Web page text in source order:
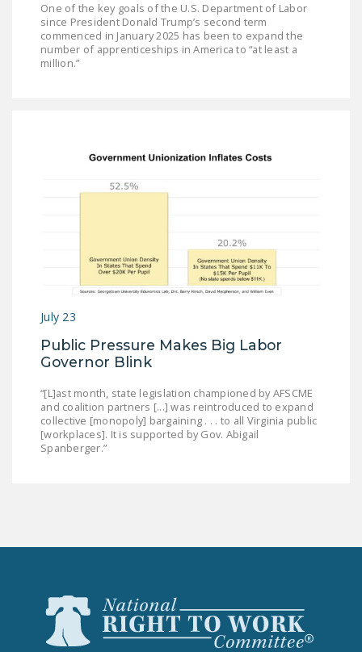
One of the key goals of the U.S. Department of Labor
since President Donald Trump’s second term
commenced in January 2025 has been to expand the
number of apprenticeships in America to “at least a
million.”
July 23
Public Pressure Makes Big Labor
Governor Blink
“[L]ast month, state legislation championed by AFSCME
and coalition partners [...] was reintroduced to expand
collective [monopoly] bargaining . . . to all Virginia public
[workplaces]. It is supported by Gov. Abigail
Spanberger.”